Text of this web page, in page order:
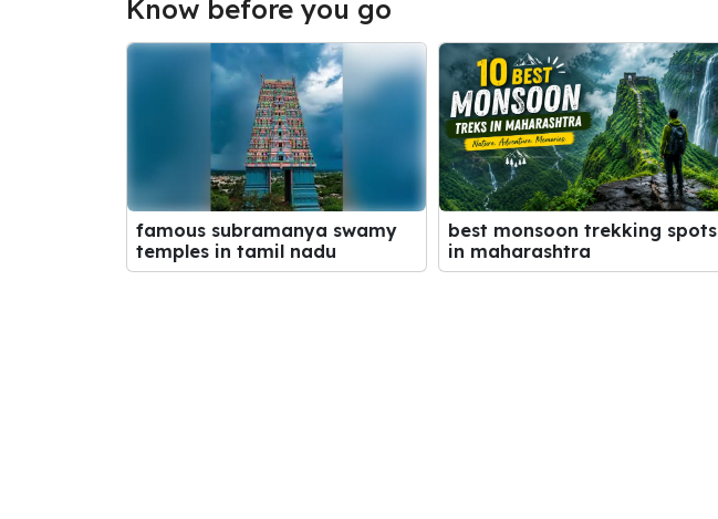
Know before you go
famous subramanya swamy
temples in tamil nadu
best monsoon trekking spots
in maharashtra